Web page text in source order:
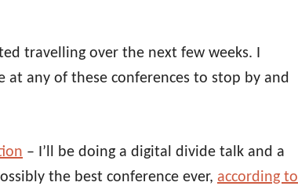
travelling over the next few weeks. I
at any of these conferences to stop by and
– I’ll be doing a digital divide talk and a
the best conference ever, according to